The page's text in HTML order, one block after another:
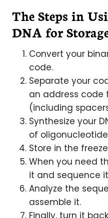
The Steps in
DNA for
Convert your
code.
Separate your
an address
(including
Synthesize your
of
Store in the
When you need
it and sequence
Analyze the
assemble it.
Finally, turn it